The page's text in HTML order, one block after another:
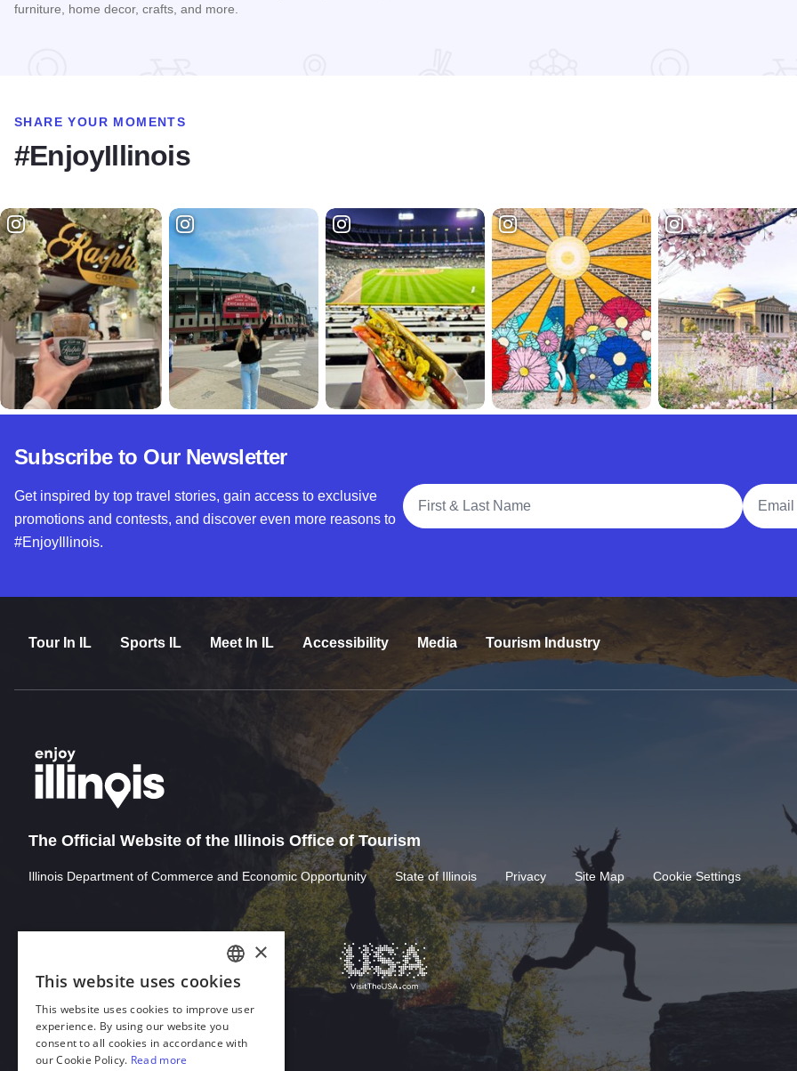
furniture, home decor, crafts, and more.
SHARE YOUR MOMENTS
#EnjoyIllinois
Subscribe to Our Newsletter
Get inspired by top travel stories, gain access to exclusive
promotions and contests, and discover even more reasons to
#EnjoyIllinois.
Full Name
Email
Tour In IL Sports IL Meet In IL Accessibility Media Tourism Industry
The Official Website of the Illinois Office of Tourism
Illinois Department of Commerce and Economic Opportunity State of Illinois Privacy Site Map Cookie Settings
Download Acrobat Reader
ENGLISH
GERMAN
SPANISH
×
This website uses cookies
This website uses cookies to improve user
experience. By using our website you
consent to all cookies in accordance with
our Cookie Policy. Read more